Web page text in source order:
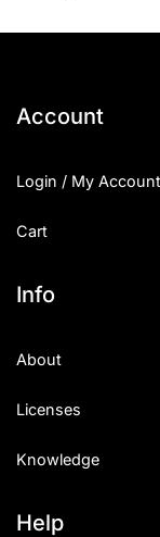
Account
Login / My Account
Cart
Info
About
Licenses
Knowledge
Help